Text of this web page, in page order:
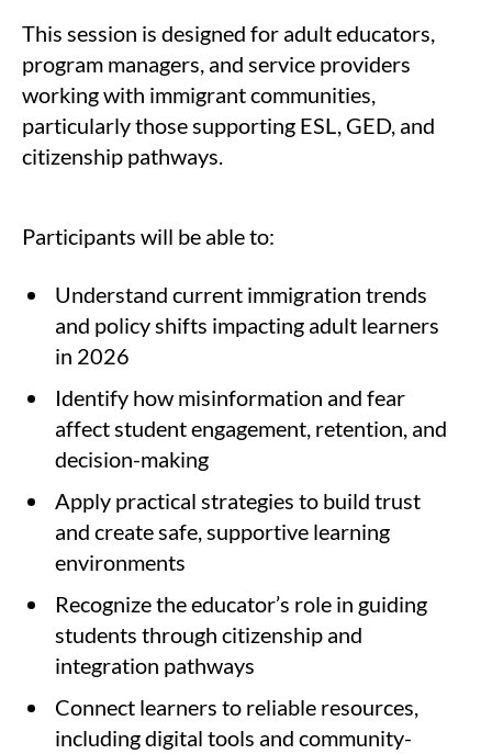
This session is designed for adult educators,
program managers, and service providers
working with immigrant communities,
particularly those supporting ESL, GED, and
citizenship pathways.
Participants will be able to:
Understand current immigration trends
and policy shifts impacting adult learners
in 2026
Identify how misinformation and fear
affect student engagement, retention, and
decision-making
Apply practical strategies to build trust
and create safe, supportive learning
environments
Recognize the educator’s role in guiding
students through citizenship and
integration pathways
Connect learners to reliable resources,
including digital tools and community-